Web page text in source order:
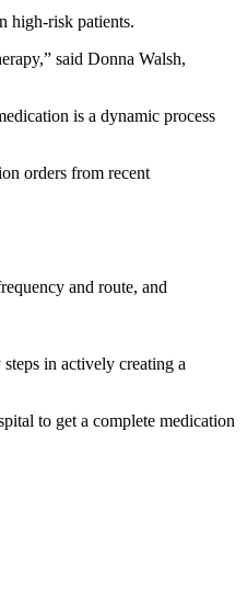
high-risk patients.
said Donna Walsh,
is a dynamic process
orders from recent
and route, and
in actively creating a
to get a complete medication